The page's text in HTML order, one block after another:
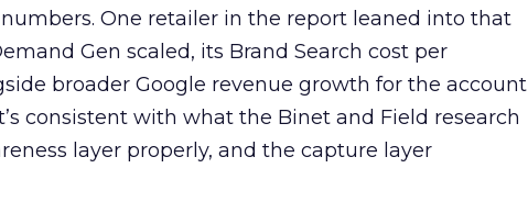
One retailer in the report leaned into that
Gen scaled, its Brand Search cost per
broader Google revenue growth for the account
consistent with what the Binet and Field research
layer properly, and the capture layer